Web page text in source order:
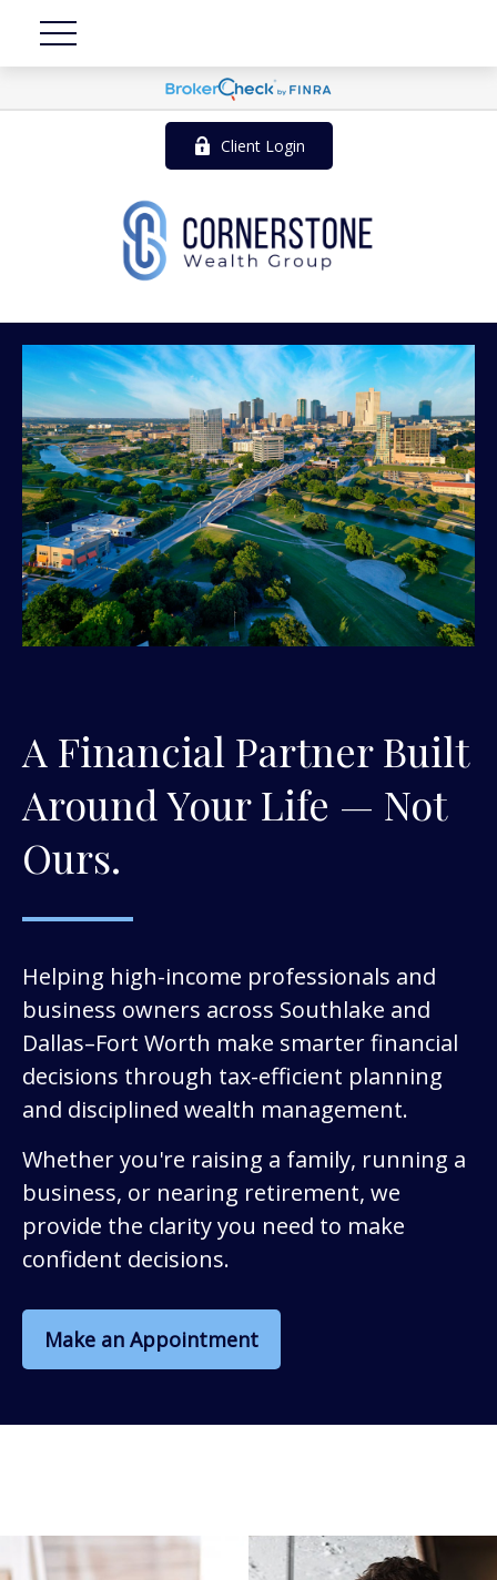
Client Login
A Financial Partner Built
Around Your Life — Not
Ours.
Helping high-income professionals and
business owners across Southlake and
Dallas–Fort Worth make smarter financial
decisions through tax-efficient planning
and disciplined wealth management.
Whether you're raising a family, running a
business, or nearing retirement, we
provide the clarity you need to make
confident decisions.
Make an Appointment